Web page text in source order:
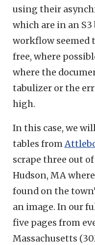
using their
which are in an
workflow seemed
free, where
where the
tabulizer or the
high.
In this case, we
tables from
scrape three out
Hudson, MA
found on the
an image. In our
five pages from
Massachusetts